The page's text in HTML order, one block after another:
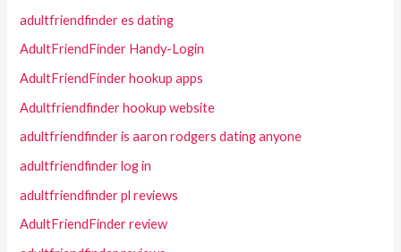
adultfriendfinder es dating
AdultFriendFinder Handy-Login
AdultFriendFinder hookup apps
Adultfriendfinder hookup website
adultfriendfinder is aaron rodgers dating anyone
adultfriendfinder log in
adultfriendfinder pl reviews
AdultFriendFinder review